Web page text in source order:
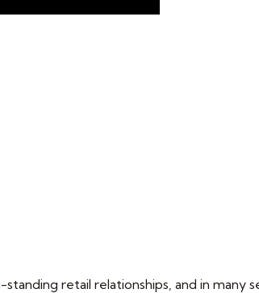
retail relationships, and in many